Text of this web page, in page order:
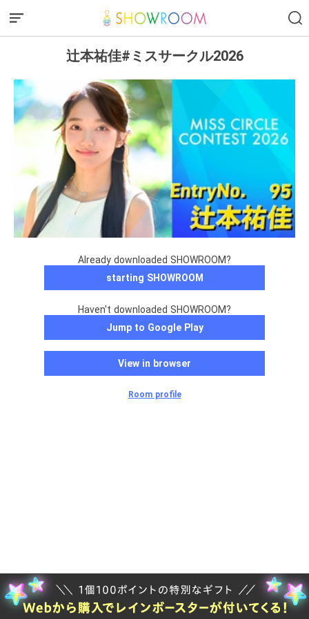
辻本祐佳#ミスサークル2026
Already downloaded SHOWROOM?
starting SHOWROOM
Haven't downloaded SHOWROOM?
Jump to Google Play
View in browser
Room profile